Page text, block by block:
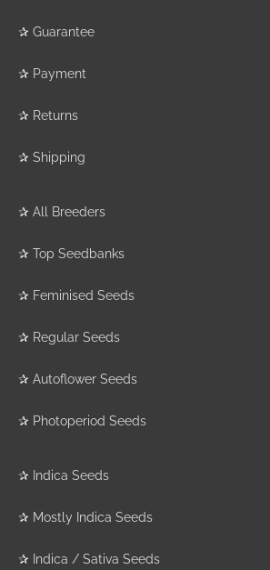
✰ Guarantee
✰ Payment
✰ Returns
✰ Shipping
✰ All Breeders
✰ Top Seedbanks
✰ Feminised Seeds
✰ Regular Seeds
✰ Autoflower Seeds
✰ Photoperiod Seeds
✰ Indica Seeds
✰ Mostly Indica Seeds
✰ Indica / Sativa Seeds